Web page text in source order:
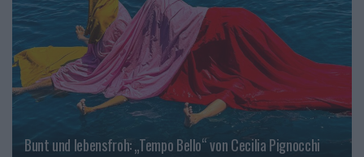
Bunt und lebensfroh: „Tempo Bello“ von Cecilia Pignocchi